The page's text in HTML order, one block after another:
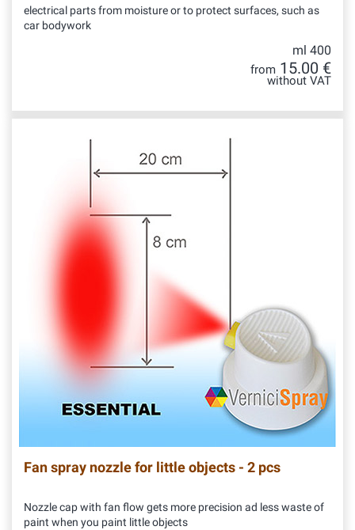
electrical parts from moisture or to protect surfaces, such as
car bodywork
ml 400
from 15.00 €
without VAT
Fan spray nozzle for little objects - 2 pcs
Nozzle cap with fan flow gets more precision ad less waste of
paint when you paint little objects